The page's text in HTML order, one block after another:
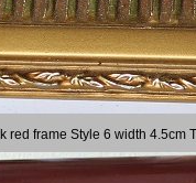
red frame Style 6 width 4.5cm